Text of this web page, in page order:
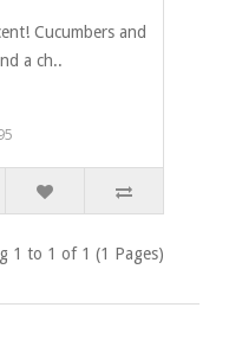
Cucumbers and
a ch..
1 to 1 of 1 (1 Pages)